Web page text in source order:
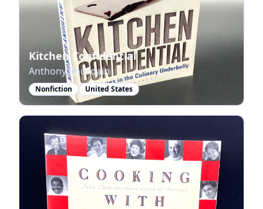
Kitchen Confidential
Anthony Bourdain
Nonfiction United States